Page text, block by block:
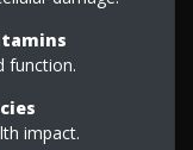
function.
impact.